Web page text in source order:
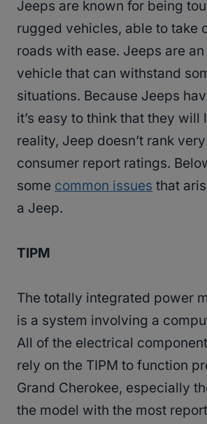
Jeeps are known for being
rugged vehicles, able to take
roads with ease. Jeeps are
vehicle that can withstand
situations. Because Jeeps
it’s easy to think that they will
reality, Jeep doesn’t rank
consumer report ratings.
some common issues that
a Jeep.
TIPM
The totally integrated power
is a system involving a
All of the electrical
rely on the TIPM to function
Grand Cherokee, especially
the model with the most